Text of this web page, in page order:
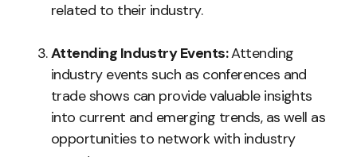
related to their industry.
Attending Industry Events:Attending
industry events such as conferences and
trade shows can provide valuable insights
into current and emerging trends, as well as
opportunities to network with industry